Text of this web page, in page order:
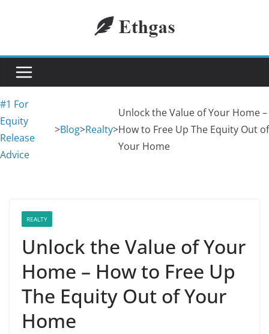
#1 For
Equity
Release
Advice
>Blog>Realty>
Unlock the Value of Your Home –
How to Free Up The Equity Out of
Your Home
REALTY
Unlock the Value of Your
Home – How to Free Up
The Equity Out of Your
Home